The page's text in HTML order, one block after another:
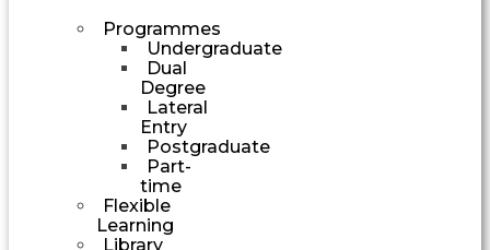
Programmes
Undergraduate
Dual
Degree
Lateral
Entry
Postgraduate
Part-
time
Flexible
Learning
Library